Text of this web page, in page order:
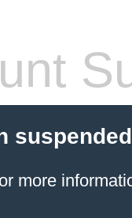
more